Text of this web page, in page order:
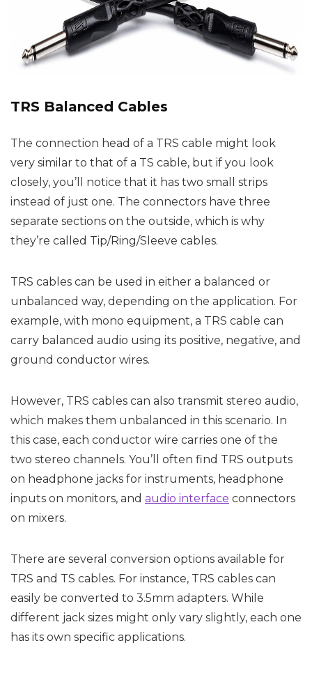
TRS Balanced Cables
The connection head of a TRS cable might look
very similar to that of a TS cable, but if you look
closely, you’ll notice that it has two small strips
instead of just one. The connectors have three
separate sections on the outside, which is why
they’re called Tip/Ring/Sleeve cables.
TRS cables can be used in either a balanced or
unbalanced way, depending on the application. For
example, with mono equipment, a TRS cable can
carry balanced audio using its positive, negative, and
ground conductor wires.
However, TRS cables can also transmit stereo audio,
which makes them unbalanced in this scenario. In
this case, each conductor wire carries one of the
two stereo channels. You’ll often find TRS outputs
on headphone jacks for instruments, headphone
inputs on monitors, and audio interface connectors
on mixers.
There are several conversion options available for
TRS and TS cables. For instance, TRS cables can
easily be converted to 3.5mm adapters. While
different jack sizes might only vary slightly, each one
has its own specific applications.